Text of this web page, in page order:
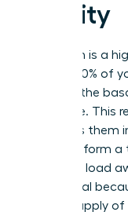
Clarity
Your brain is a
roughly 20% of
woman, the
hard drive. This
and turns them
you transform
cognitive load
This is vital
limited supply